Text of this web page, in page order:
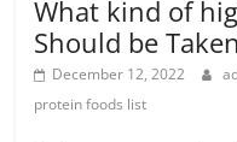
What kind of
Should be
December 12, 2022
protein foods list